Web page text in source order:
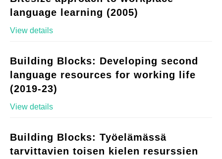
language learning (2005)
View details
Building Blocks: Developing second
language resources for working life
(2019-23)
View details
Building Blocks: Työelämässä
tarvittavien toisen kielen resurssien